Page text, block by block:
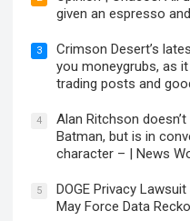
given an espresso
3
Crimson Desert’s
you moneygrubs, as
trading posts and
4
Alan Ritchson doesn’t
Batman, but is in
character – | News
5
DOGE Privacy
May Force Data